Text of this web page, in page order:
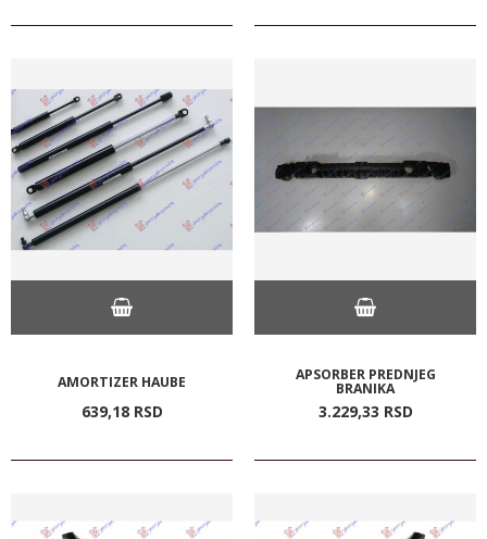
AMORTIZER HAUBE
639,18 RSD
APSORBER PREDNJEG
BRANIKA
3.229,33 RSD